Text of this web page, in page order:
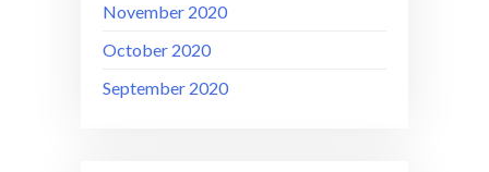
November 2020
October 2020
September 2020